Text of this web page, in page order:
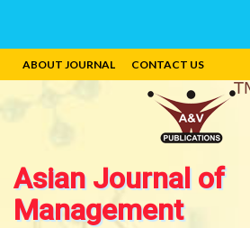
ABOUT JOURNAL CONTACT US
Asian Journal of
Management